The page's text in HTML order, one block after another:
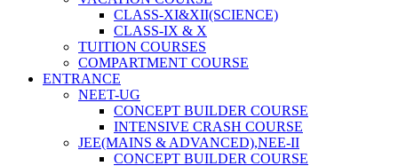
CLASS-XI&XII(SCIENCE)
CLASS-IX & X
TUITION COURSES
COMPARTMENT COURSE
ENTRANCE
NEET-UG
CONCEPT BUILDER COURSE
INTENSIVE CRASH COURSE
JEE(MAINS & ADVANCED),NEE-II
CONCEPT BUILDER COURSE